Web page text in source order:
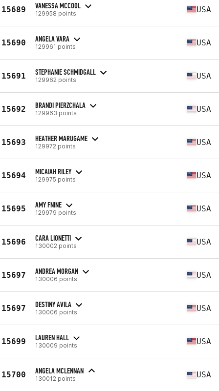
15689 VANESSA MCCOOL
129958 points USA
15690 ANGELA VARA
129961 points USA
15691 STEPHANIE SCHMIDGALL
129962 points USA
15692 BRANDI PIERZCHALA
129963 points USA
15693 HEATHER MARUGAME
129972 points USA
15694 MICAIAH RILEY
129975 points USA
15695 AMY FNINE
129979 points USA
15696 CARA LIONETTI
130002 points USA
15697 ANDREA MORGAN
130006 points USA
15697 DESTINY AVILA
130006 points USA
15699 LAUREN HALL
130009 points USA
15700 ANGELA MCLENNAN
130012 points USA